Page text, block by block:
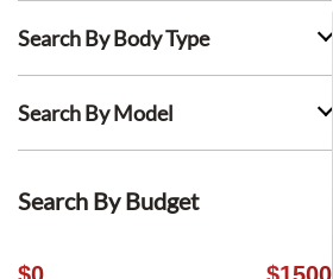
Search By Body Type
Search By Model
Search By Budget